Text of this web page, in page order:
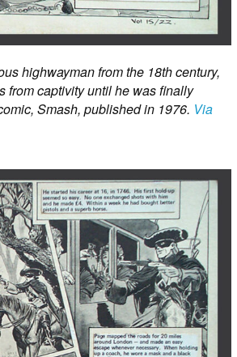
highwayman from the 18th century,
from captivity until he was finally
Smash, published in 1976. Via